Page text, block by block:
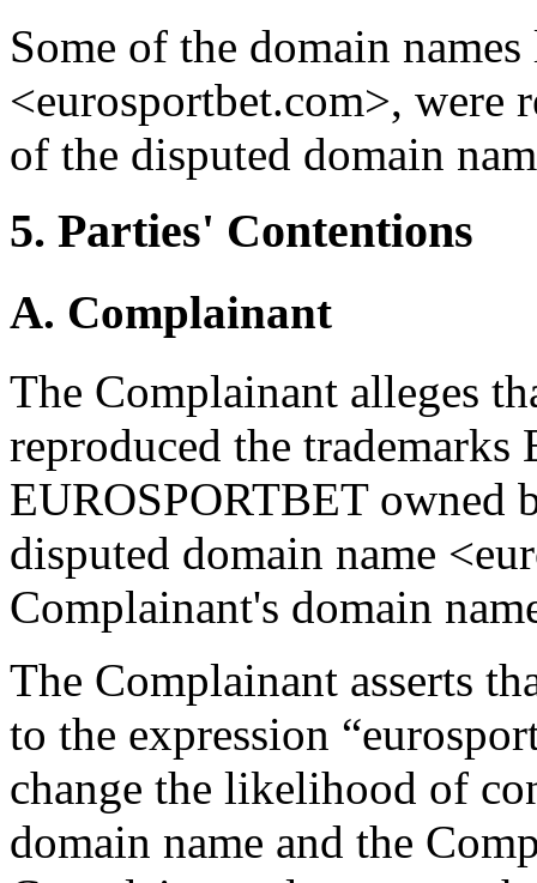
Some of the domain
<eurosportbet.com>, were
of the disputed domain
5. Parties' Contentions
A. Complainant
The Complainant alleges
reproduced the trademarks
EUROSPORTBET owned
disputed domain name
Complainant's domain
The Complainant asserts
to the expression
change the likelihood of
domain name and the